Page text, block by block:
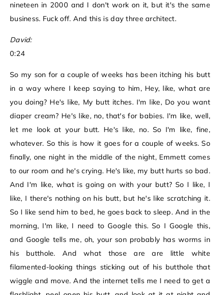
nineteen in 2000 and I don't work on it, but it's the same
business. Fuck off. And this is day three architect.
David:
0:24
So my son for a couple of weeks has been itching his butt
in a way where I keep saying to him, Hey, like, what are
you doing? He's like, My butt itches. I'm like, Do you want
diaper cream? He's like, no, that's for babies. I'm like, well,
let me look at your butt. He's like, no. So I'm like, fine,
whatever. So this is how it goes for a couple of weeks. So
finally, one night in the middle of the night, Emmett comes
to our room and he's crying. He's like, my butt hurts so bad.
And I'm like, what is going on with your butt? So I like, I
like, I there's nothing on his butt, but he's like scratching it.
So I like send him to bed, he goes back to sleep. And in the
morning, I'm like, I need to Google this. So I Google this,
and Google tells me, oh, your son probably has worms in
his butthole. And what those are are little white
filamented-looking things sticking out of his butthole that
wiggle and move. And the internet tells me I need to get a